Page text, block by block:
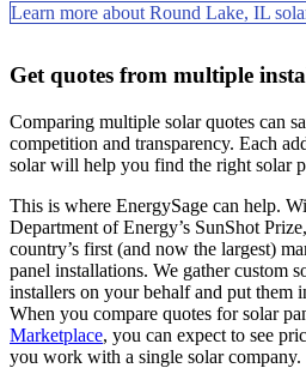
Learn more about Round Lake, IL
Get quotes from multiple
Comparing multiple solar quotes can
competition and transparency. Each
solar will help you find the right solar
This is where EnergySage can help.
Department of Energy’s SunShot
country’s first (and now the largest)
panel installations. We gather custom
installers on your behalf and put them
When you compare quotes for solar
Marketplace, you can expect to see
you work with a single solar company.